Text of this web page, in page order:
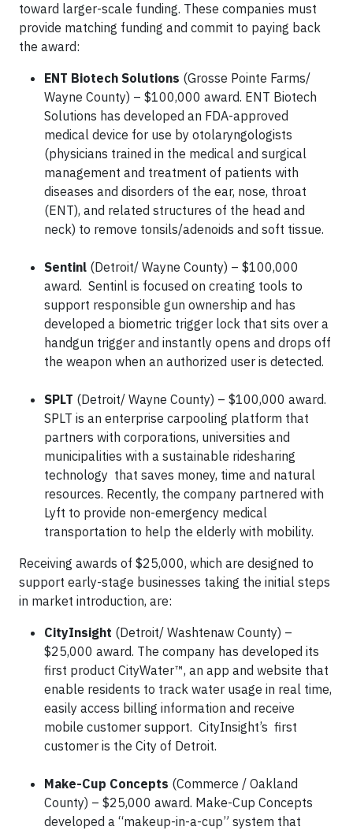
toward larger-scale funding. These companies must
provide matching funding and commit to paying back
the award:
ENT Biotech Solutions (Grosse Pointe Farms/
Wayne County) – $100,000 award. ENT Biotech
Solutions has developed an FDA-approved
medical device for use by otolaryngologists
(physicians trained in the medical and surgical
management and treatment of patients with
diseases and disorders of the ear, nose, throat
(ENT), and related structures of the head and
neck) to remove tonsils/adenoids and soft tissue.
Sentinl (Detroit/ Wayne County) – $100,000
award. Sentinl is focused on creating tools to
support responsible gun ownership and has
developed a biometric trigger lock that sits over a
handgun trigger and instantly opens and drops off
the weapon when an authorized user is detected.
SPLT (Detroit/ Wayne County) – $100,000 award.
SPLT is an enterprise carpooling platform that
partners with corporations, universities and
municipalities with a sustainable ridesharing
technology that saves money, time and natural
resources. Recently, the company partnered with
Lyft to provide non-emergency medical
transportation to help the elderly with mobility.
Receiving awards of $25,000, which are designed to
support early-stage businesses taking the initial steps
in market introduction, are:
CityInsight (Detroit/ Washtenaw County) –
$25,000 award. The company has developed its
first product CityWater™, an app and website that
enable residents to track water usage in real time,
easily access billing information and receive
mobile customer support. CityInsight’s first
customer is the City of Detroit.
Make-Cup Concepts (Commerce / Oakland
County) – $25,000 award. Make-Cup Concepts
developed a “makeup-in-a-cup” system that